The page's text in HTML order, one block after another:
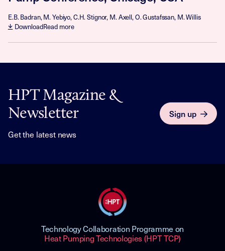
E.B. Badran, M. Yebiyo, C.H. Stignor, M. Axell, O. Gustafssan, M. Willis
DownloadRead more
HPT Magazine &
Newsletter
Get the latest news
Sign up
Technology Collaboration Programme on
Heat Pumping Technologies (HPT TCP)